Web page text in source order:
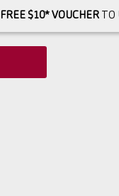
FREE $10* VOUCHERTO